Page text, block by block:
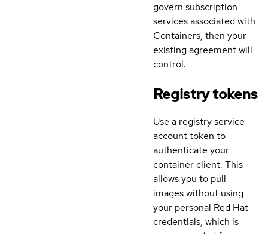
govern subscription
services associated with
Containers, then your
existing agreement will
control.
Registry tokens
Use a registry service
account token to
authenticate your
container client. This
allows you to pull
images without using
your personal Red Hat
credentials, which is